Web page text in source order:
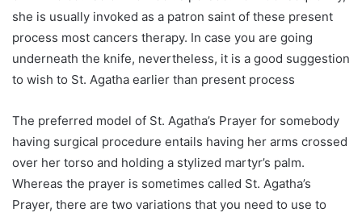
she is usually invoked as a patron saint of these present
process most cancers therapy. In case you are going
underneath the knife, nevertheless, it is a good suggestion
to wish to St. Agatha earlier than present process
The preferred model of St. Agatha’s Prayer for somebody
having surgical procedure entails having her arms crossed
over her torso and holding a stylized martyr’s palm.
Whereas the prayer is sometimes called St. Agatha’s
Prayer, there are two variations that you need to use to